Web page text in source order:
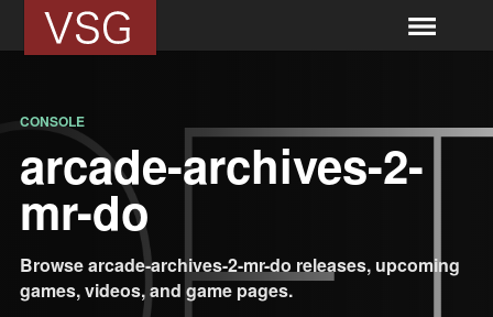
CONSOLE
arcade-archives-2-
mr-do
Browse arcade-archives-2-mr-do releases, upcoming
games, videos, and game pages.